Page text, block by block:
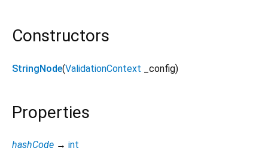
Constructors
StringNode(ValidationContext _config)
Properties
hashCode → int